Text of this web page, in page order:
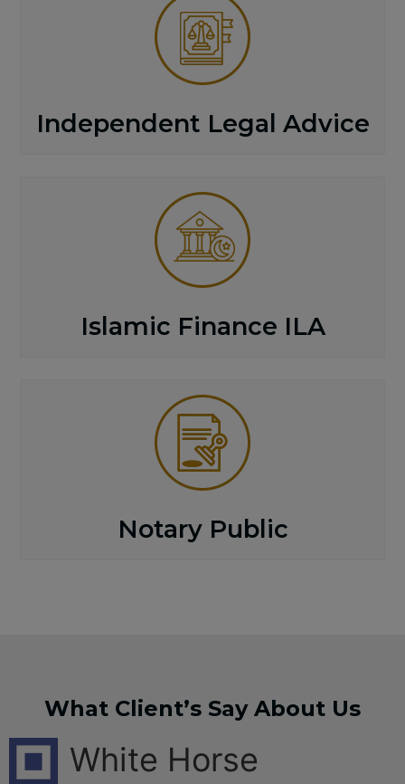
Independent Legal Advice
Islamic Finance ILA
Notary Public
What Client’s Say About Us
White Horse